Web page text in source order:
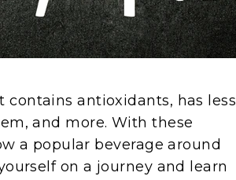
antioxidants, has less
and more. With these
a popular beverage around
on a journey and learn